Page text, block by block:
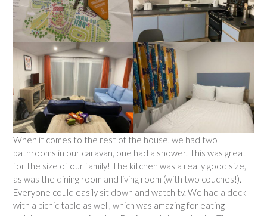
When it comes to the rest of the house, we had two
bathrooms in our caravan, one had a shower. This was great
for the size of our family! The kitchen was a really good size,
as was the dining room and living room (with two couches!).
Everyone could easily sit down and watch tv. We had a deck
with a picnic table as well, which was amazing for eating